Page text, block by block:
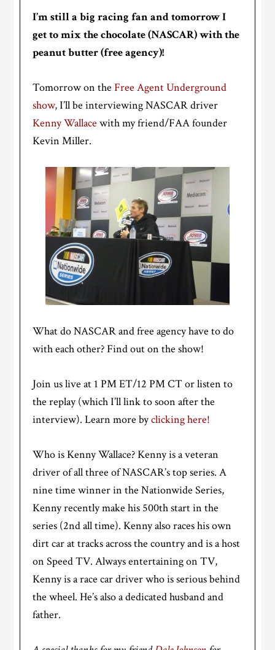
I’m still a big racing fan and tomorrow I
get to mix the chocolate (NASCAR) with the
peanut butter (free agency)!
Tomorrow on theFree Agent Underground
show, I’ll be interviewing NASCAR driver
Kenny Wallace with my friend/FAA founder
Kevin Miller.
What do NASCAR and free agency have to do
with each other? Find out on the show!
Join us live at 1 PM ET/12 PM CT or listen to
the replay (which I’ll link to soon after the
interview). Learn more byclicking here!
Who is Kenny Wallace? Kenny is a veteran
driver of all three of NASCAR’s top series. A
nine time winner in the Nationwide Series,
Kenny recently make his 500th start in the
series (2nd all time). Kenny also races his own
dirt car at tracks across the country and is a host
on Speed TV. Always entertaining on TV,
Kenny is a race car driver who is serious behind
the wheel. He’s also a dedicated husband and
father.